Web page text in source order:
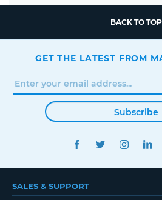
BACK TO TOP
GET THE LATEST FROM
Subscribe
FACEBOOKTWITTER
SALES & SUPPORT